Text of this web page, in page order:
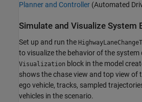
Planner and Controller (Automated
Simulate and Visualize System
Set up and run the
to visualize the behavior of the system
Visualization block in the model
shows the chase view and top view of
ego vehicle, tracks, sampled
vehicles in the scenario.